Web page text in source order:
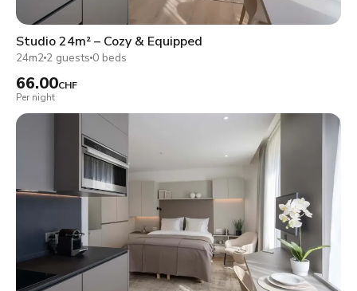
Studio 24m² – Cozy & Equipped
24m2 2 guests 0 beds
66.00CHF
Per night